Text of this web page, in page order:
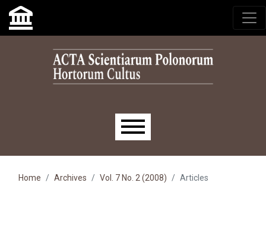
Skip to main navigation menu
Skip to main content
Skip to site footer
Main menu
Home Archives Vol. 7 No. 2 (2008) Articles